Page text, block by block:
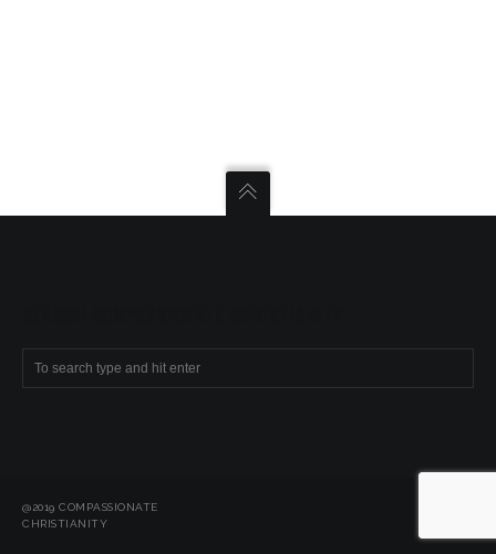
@2019 COMPASSIONATE
CHRISTIANITY